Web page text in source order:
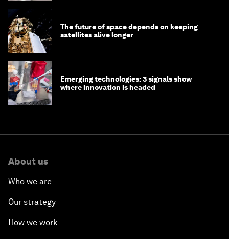
The future of space depends on keeping
satellites alive longer
Emerging technologies: 3 signals show
where innovation is headed
About us
Who we are
Our strategy
How we work